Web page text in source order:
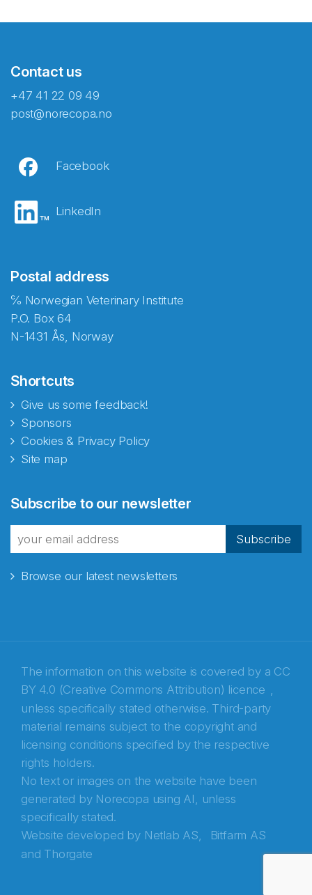
Contact us
+47 41 22 09 49
post@norecopa.no
Facebook
LinkedIn
Postal address
℅ Norwegian Veterinary Institute
P.O. Box 64
N-1431 Ås, Norway
Shortcuts
Give us some feedback!
Sponsors
Cookies & Privacy Policy
Site map
Subscribe to our newsletter
Subscribe
Browse our latest newsletters
The information on this website is covered by a CC
BY 4.0 (Creative Commons Attribution) licence ,
unless specifically stated otherwise. Third-party
material remains subject to the copyright and
licensing conditions specified by the respective
rights holders.
No text or images on the website have been
generated by Norecopa using AI, unless
specifically stated.
Website developed by Netlab AS,
Bitfarm AS
and Thorgate
Abonnér på nyhetsbrevene fra Norecopa
E-post*
Recaptcha